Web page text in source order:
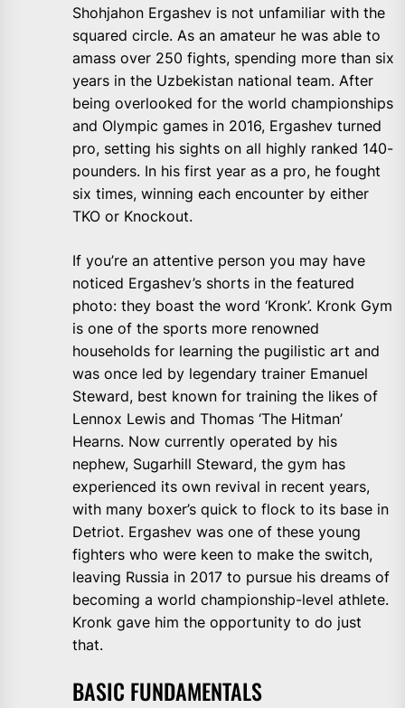
Shohjahon Ergashev is not unfamiliar with the
squared circle. As an amateur he was able to
amass over 250 fights, spending more than six
years in the Uzbekistan national team. After
being overlooked for the world championships
and Olympic games in 2016, Ergashev turned
pro, setting his sights on all highly ranked 140-
pounders. In his first year as a pro, he fought
six times, winning each encounter by either
TKO or Knockout.
If you’re an attentive person you may have
noticed Ergashev’s shorts in the featured
photo: they boast the word ‘Kronk’. Kronk Gym
is one of the sports more renowned
households for learning the pugilistic art and
was once led by legendary trainer Emanuel
Steward, best known for training the likes of
Lennox Lewis and Thomas ‘The Hitman’
Hearns. Now currently operated by his
nephew, Sugarhill Steward, the gym has
experienced its own revival in recent years,
with many boxer’s quick to flock to its base in
Detriot. Ergashev was one of these young
fighters who were keen to make the switch,
leaving Russia in 2017 to pursue his dreams of
becoming a world championship-level athlete.
Kronk gave him the opportunity to do just
that.
BASIC FUNDAMENTALS